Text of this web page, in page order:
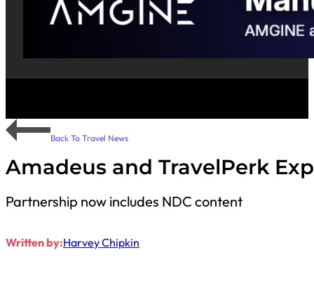
Back To Travel News
Amadeus and TravelPerk
Partnership now includes NDC content
Written by:Harvey Chipkin